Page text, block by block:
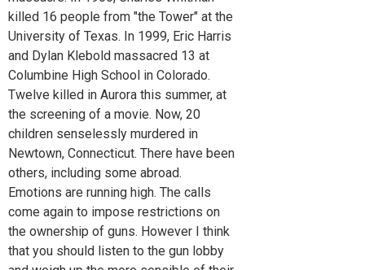
killed 16 people from "the Tower" at the
University of Texas. In 1999, Eric Harris
and Dylan Klebold massacred 13 at
Columbine High School in Colorado.
Twelve killed in Aurora this summer, at
the screening of a movie. Now, 20
children senselessly murdered in
Newtown, Connecticut. There have been
others, including some abroad.
Emotions are running high. The calls
come again to impose restrictions on
the ownership of guns. However I think
that you should listen to the gun lobby